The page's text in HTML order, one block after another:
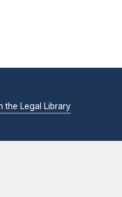
the Legal Library